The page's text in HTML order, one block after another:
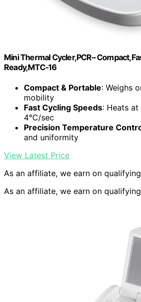
Mini Thermal Cycler,PCR–
Ready,MTC‑16
Compact & Portable: Weighs
mobility
Fast Cycling Speeds: Heats
4°C/sec
Precision Temperature
and uniformity
View Latest Price
As an affiliate, we earn on
As an affiliate, we earn on